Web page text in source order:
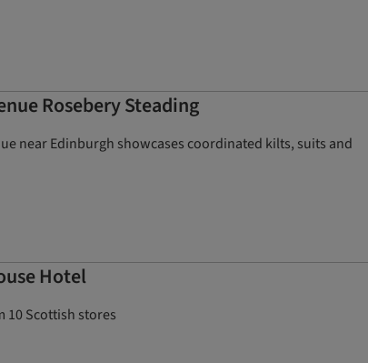
Rosebery Steading
near Edinburgh showcases coordinated kilts, suits and
Hotel
10 Scottish stores